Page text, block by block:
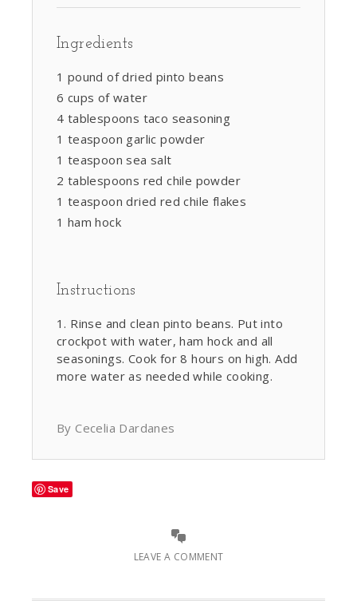
Ingredients
1 pound of dried pinto beans
6 cups of water
4 tablespoons taco seasoning
1 teaspoon garlic powder
1 teaspoon sea salt
2 tablespoons red chile powder
1 teaspoon dried red chile flakes
1 ham hock
Instructions
Rinse and clean pinto beans. Put into
crockpot with water, ham hock and all
seasonings. Cook for 8 hours on high. Add
more water as needed while cooking.
By Cecelia Dardanes
Save
LEAVE A COMMENT